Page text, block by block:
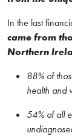
In the last
came from
Northern
88% of
health and
54% of all